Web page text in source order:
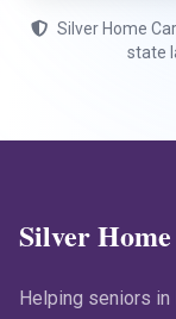
Silver Home
state
Silver
Helping seniors in